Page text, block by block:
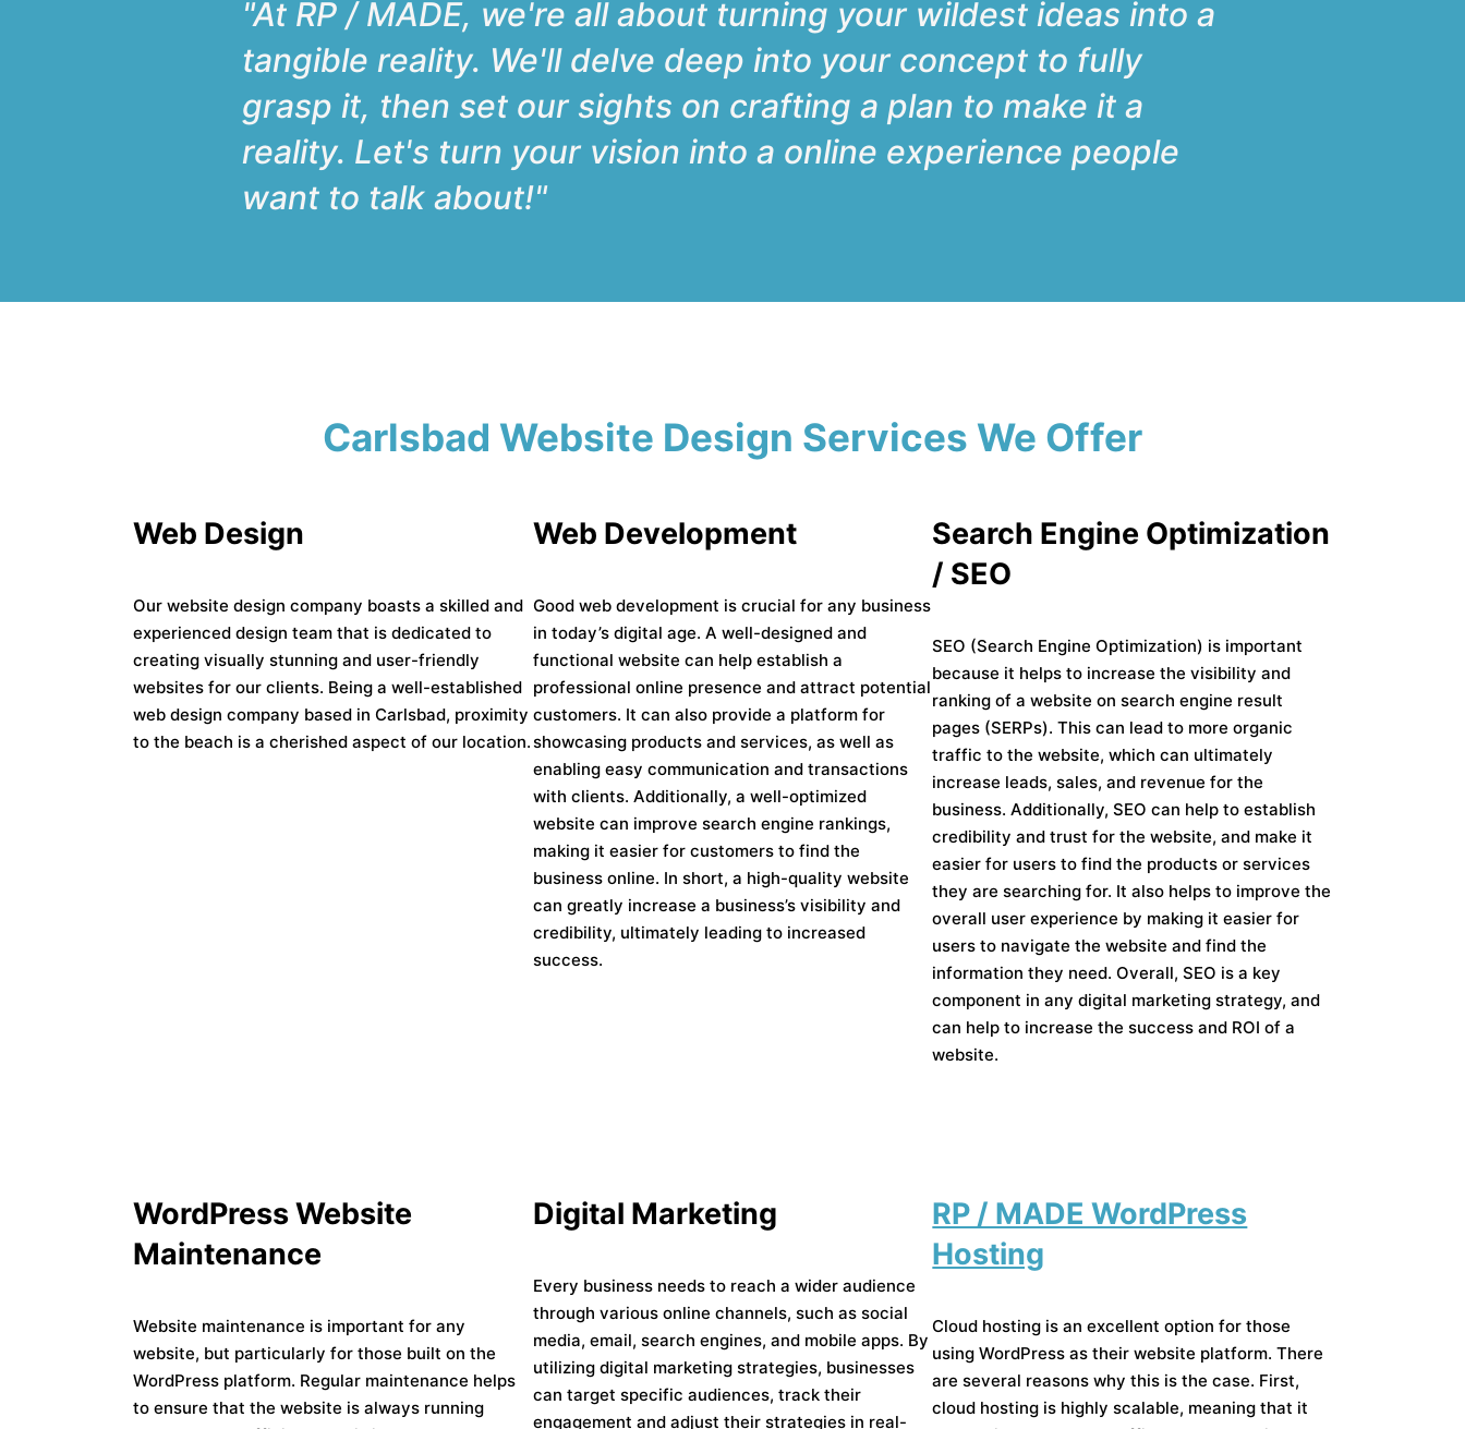
"At RP / MADE, we're all about turning your wildest ideas into a
tangible reality. We'll delve deep into your concept to fully
grasp it, then set our sights on crafting a plan to make it a
reality. Let's turn your vision into a online experience people
want to talk about!"
Carlsbad Website Design Services We Offer
Web Design
Our website design company boasts a skilled and
experienced design team that is dedicated to
creating visually stunning and user-friendly
websites for our clients. Being a well-established
web design company based in Carlsbad, proximity
to the beach is a cherished aspect of our location.
Web Development
Good web development is crucial for any business
in today’s digital age. A well-designed and
functional website can help establish a
professional online presence and attract potential
customers. It can also provide a platform for
showcasing products and services, as well as
enabling easy communication and transactions
with clients. Additionally, a well-optimized
website can improve search engine rankings,
making it easier for customers to find the
business online. In short, a high-quality website
can greatly increase a business’s visibility and
credibility, ultimately leading to increased
success.
Search Engine Optimization
/ SEO
SEO (Search Engine Optimization) is important
because it helps to increase the visibility and
ranking of a website on search engine result
pages (SERPs). This can lead to more organic
traffic to the website, which can ultimately
increase leads, sales, and revenue for the
business. Additionally, SEO can help to establish
credibility and trust for the website, and make it
easier for users to find the products or services
they are searching for. It also helps to improve the
overall user experience by making it easier for
users to navigate the website and find the
information they need. Overall, SEO is a key
component in any digital marketing strategy, and
can help to increase the success and ROI of a
website.
WordPress Website
Maintenance
Website maintenance is important for any
website, but particularly for those built on the
WordPress platform. Regular maintenance helps
to ensure that the website is always running
Digital Marketing
Every business needs to reach a wider audience
through various online channels, such as social
media, email, search engines, and mobile apps. By
utilizing digital marketing strategies, businesses
can target specific audiences, track their
engagement and adjust their strategies in real-
RP / MADE WordPress
Hosting
Cloud hosting is an excellent option for those
using WordPress as their website platform. There
are several reasons why this is the case. First,
cloud hosting is highly scalable, meaning that it